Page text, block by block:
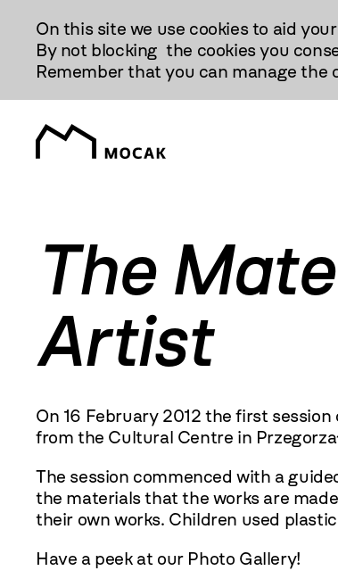
Treści
On this site we use cookies to aid
By not blocking the cookies you
Remember that you can manage
The
Artist
On 16 February 2012 the first session
from the Cultural Centre in
The session commenced with a
the materials that the works are
their own works. Children used
Have a peek at our Photo Gallery!